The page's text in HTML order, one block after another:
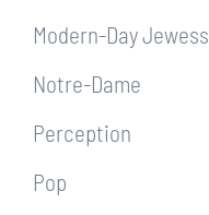
Modern-Day Jewess
Notre-Dame
Perception
Pop